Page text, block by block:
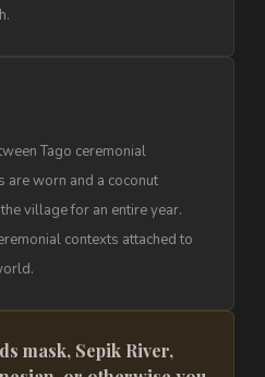
Tago ceremonial
are worn and a coconut
village for an entire year.
contexts attached to
mask, Sepik River,